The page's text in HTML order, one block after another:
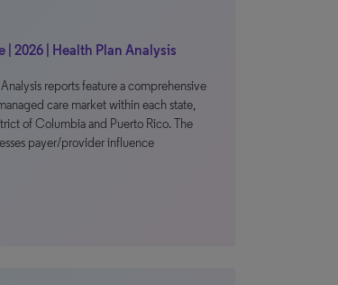
| 2026 | Health Plan Analysis
reports feature a comprehensive
care market within each state,
of Columbia and Puerto Rico. The
payer/provider influence